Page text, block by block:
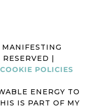
|
POLICIES
ENERGY TO
IS PART OF MY